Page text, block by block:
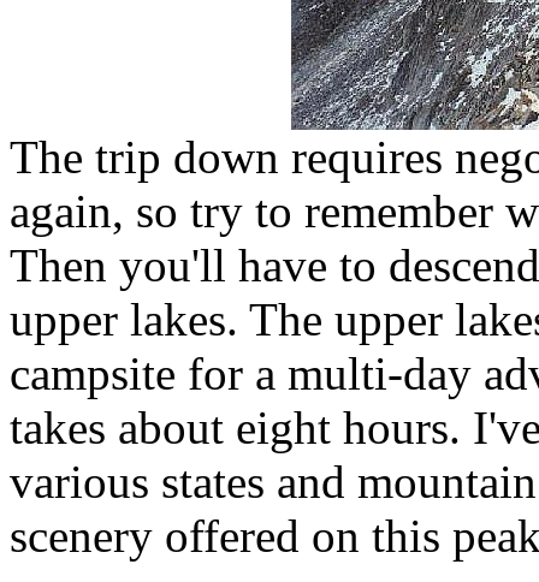
The trip down requires
again, so try to remember
Then you'll have to
upper lakes. The upper
campsite for a multi-day
takes about eight hours.
various states and
scenery offered on this